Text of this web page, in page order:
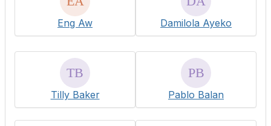
Eng Aw Damilola Ayeko
Tilly Baker Pablo Balan